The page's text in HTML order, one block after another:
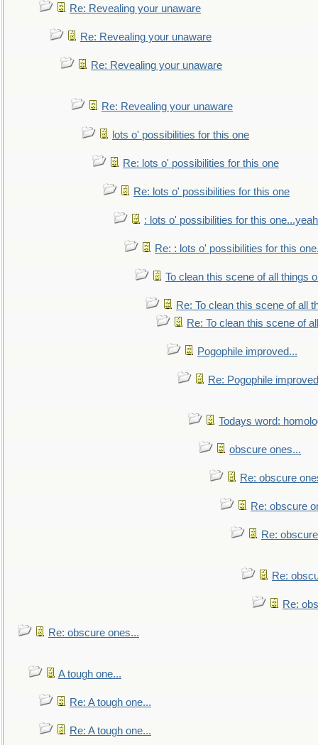
Re: Revealing your unaware
Re: Revealing your unaware
Re: Revealing your unaware
Re: Revealing your unaware
lots o' possibilities for this one
Re: lots o' possibilities for this one
Re: lots o' possibilities for this one
: lots o' possibilities for this
Re: : lots o' possibilities for this
To clean this scene of all things
Re: To clean this scene of all
Re: To clean this scene of
Pogophile improved...
Re: Pogophile
Todays word:
obscure ones...
Re: obscure
Re: obscure
Re:
Re:
Re:
Re: obscure ones...
A tough one...
Re: A tough one...
Re: A tough one...